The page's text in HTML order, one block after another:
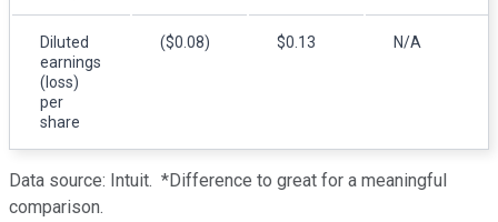
Diluted
earnings
(loss)
per
share
($0.08) $0.13 N/A
Data source: Intuit. *Difference to great for a meaningful
comparison.